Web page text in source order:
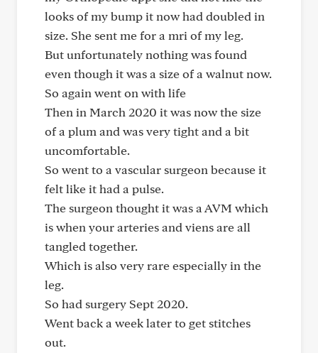
looks of my bump it now had doubled in
size. She sent me for a mri of my leg.
But unfortunately nothing was found
even though it was a size of a walnut now.
So again went on with life
Then in March 2020 it was now the size
of a plum and was very tight and a bit
uncomfortable.
So went to a vascular surgeon because it
felt like it had a pulse.
The surgeon thought it was a AVM which
is when your arteries and viens are all
tangled together.
Which is also very rare especially in the
leg.
So had surgery Sept 2020.
Went back a week later to get stitches
out.